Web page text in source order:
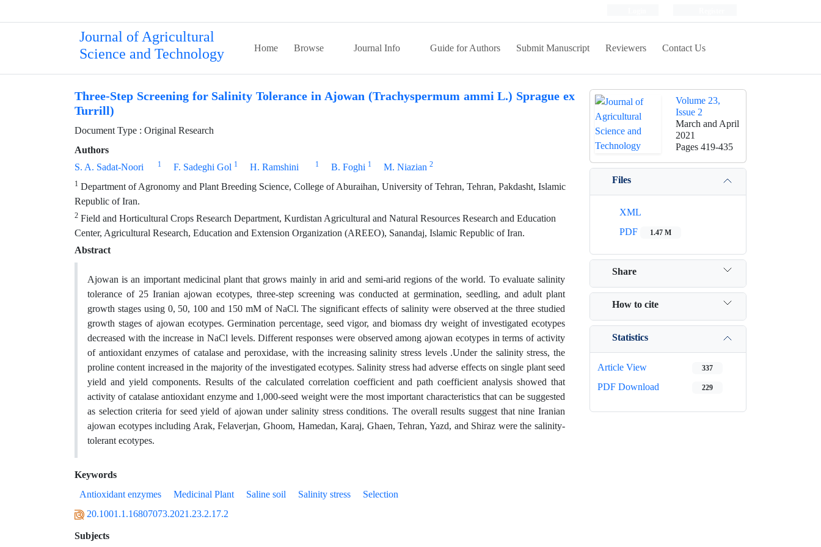
Journal of Agricultural
Science and Technology
Home Browse Journal Info Guide for Authors Submit Manuscript Reviewers Contact Us
Three-Step Screening for Salinity Tolerance in Ajowan (Trachyspermum ammi L.) Sprague ex
Turrill)
Document Type : Original Research
Authors
S. A. Sadat-Noori
1 F. Sadeghi Gol 1 H. Ramshini 1 B. Foghi 1 M. Niazian 2
1 Department of Agronomy and Plant Breeding Science, College of Aburaihan, University of Tehran, Tehran, Pakdasht, Islamic
Republic of Iran.
2 Field and Horticultural Crops Research Department, Kurdistan Agricultural and Natural Resources Research and Education
Center, Agricultural Research, Education and Extension Organization (AREEO), Sanandaj, Islamic Republic of Iran.
Abstract
Ajowan is an important medicinal plant that grows mainly in arid and semi-arid regions of the world. To evaluate salinity
tolerance of 25 Iranian ajowan ecotypes, three-step screening was conducted at germination, seedling, and adult plant
growth stages using 0, 50, 100 and 150 mM of NaCl. The significant effects of salinity were observed at the three studied
growth stages of ajowan ecotypes. Germination percentage, seed vigor, and biomass dry weight of investigated ecotypes
decreased with the increase in NaCl levels. Different responses were observed among ajowan ecotypes in terms of activity
of antioxidant enzymes of catalase and peroxidase, with the increasing salinity stress levels .Under the salinity stress, the
proline content increased in the majority of the investigated ecotypes. Salinity stress had adverse effects on single plant seed
yield and yield components. Results of the calculated correlation coefficient and path coefficient analysis showed that
activity of catalase antioxidant enzyme and 1,000-seed weight were the most important characteristics that can be suggested
as selection criteria for seed yield of ajowan under salinity stress conditions. The overall results suggest that nine Iranian
ajowan ecotypes including Arak, Felaverjan, Ghoom, Hamedan, Karaj, Ghaen, Tehran, Yazd, and Shiraz were the salinity-
tolerant ecotypes.
Keywords
Antioxidant enzymes
Medicinal Plant Saline soil Salinity stress
Selection
20.1001.1.16807073.2021.23.2.17.2
Subjects
Volume 23,
Issue 2
March and April
2021
Pages 419-435
Files
XML
PDF
1.47 M
Share
How to cite
Statistics
Article View 337
PDF Download 229